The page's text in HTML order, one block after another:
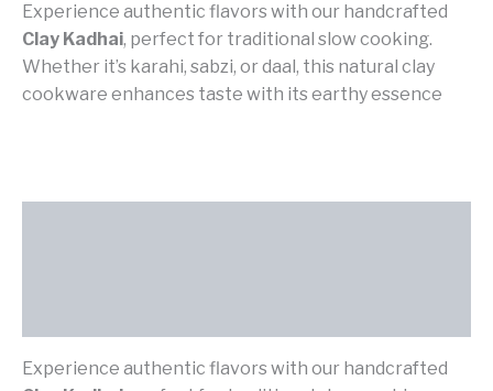
Experience authentic flavors with our handcrafted
Clay Kadhai, perfect for traditional slow cooking.
Whether it’s karahi, sabzi, or daal, this natural clay
cookware enhances taste with its earthy essence
Experience authentic flavors with our handcrafted